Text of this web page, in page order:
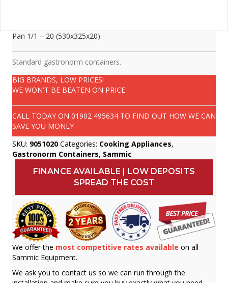
Pan 1/1 – 20 (530x325x20)
Standard gastronorm containers.
BIG BRANDS, LOW PRICES!
WE WON'T BE BEATEN ON PRICE
CALL TODAY ON 01902 495634 TO FIND OUT HOW WE CAN
SAVE YOU MONEY
SKU: 9051020 Categories: Cooking Appliances,
Gastronorm Containers, Sammic
FINANCE AVAILABLE | LOW DEPOSITS
SPREAD THE COST
We offer the most competitive rates available on all
Sammic Equipment.
We ask you to contact us so we can run through the